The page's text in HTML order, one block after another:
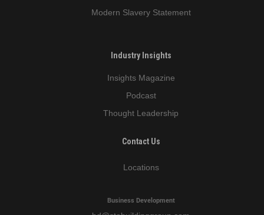
Modern Slavery Statement
Industry Insights
Insights Magazine
Podcast
Thought Leadership
Contact Us
Locations
Business Development